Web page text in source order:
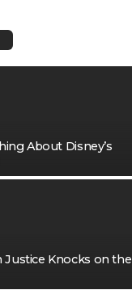
About Disney’s
Justice Knocks on the